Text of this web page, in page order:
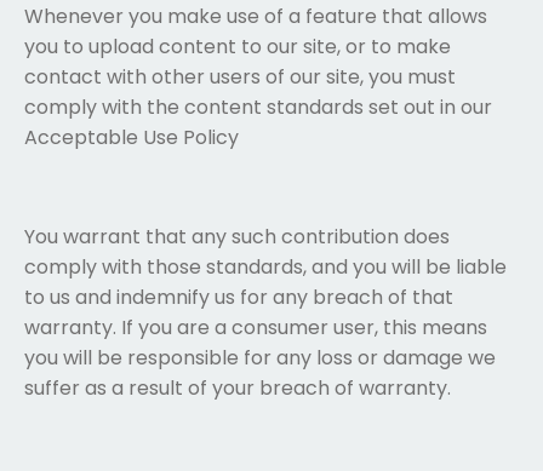
Whenever you make use of a feature that allows
you to upload content to our site, or to make
contact with other users of our site, you must
comply with the content standards set out in our
Acceptable Use Policy
You warrant that any such contribution does
comply with those standards, and you will be liable
to us and indemnify us for any breach of that
warranty. If you are a consumer user, this means
you will be responsible for any loss or damage we
suffer as a result of your breach of warranty.